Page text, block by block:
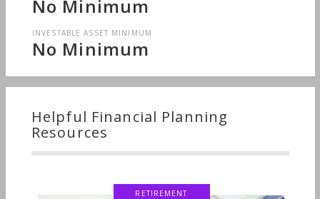
No Minimum
INVESTABLE ASSET MINIMUM
No Minimum
Helpful Financial Planning
Resources
RETIREMENT